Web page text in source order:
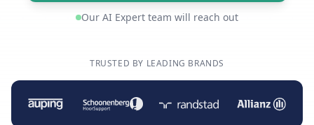
Our AI Expert team will reach out
TRUSTED BY LEADING BRANDS